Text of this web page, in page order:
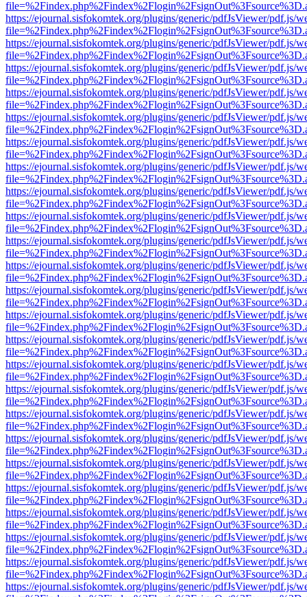
https://ejournal.sisfokomtek.org/plugins/generic/pdfJsViewer/pdf.js/
https://ejournal.sisfokomtek.org/plugins/generic/pdfJsViewer/pdf.js/
https://ejournal.sisfokomtek.org/plugins/generic/pdfJsViewer/pdf.js/
https://ejournal.sisfokomtek.org/plugins/generic/pdfJsViewer/pdf.js/
https://ejournal.sisfokomtek.org/plugins/generic/pdfJsViewer/pdf.js/
https://ejournal.sisfokomtek.org/plugins/generic/pdfJsViewer/pdf.js/
https://ejournal.sisfokomtek.org/plugins/generic/pdfJsViewer/pdf.js/
https://ejournal.sisfokomtek.org/plugins/generic/pdfJsViewer/pdf.js/
https://ejournal.sisfokomtek.org/plugins/generic/pdfJsViewer/pdf.js/
https://ejournal.sisfokomtek.org/plugins/generic/pdfJsViewer/pdf.js/
https://ejournal.sisfokomtek.org/plugins/generic/pdfJsViewer/pdf.js/
https://ejournal.sisfokomtek.org/plugins/generic/pdfJsViewer/pdf.js/
https://ejournal.sisfokomtek.org/plugins/generic/pdfJsViewer/pdf.js/
https://ejournal.sisfokomtek.org/plugins/generic/pdfJsViewer/pdf.js/
https://ejournal.sisfokomtek.org/plugins/generic/pdfJsViewer/pdf.js/
https://ejournal.sisfokomtek.org/plugins/generic/pdfJsViewer/pdf.js/
https://ejournal.sisfokomtek.org/plugins/generic/pdfJsViewer/pdf.js/
https://ejournal.sisfokomtek.org/plugins/generic/pdfJsViewer/pdf.js/
https://ejournal.sisfokomtek.org/plugins/generic/pdfJsViewer/pdf.js/
https://ejournal.sisfokomtek.org/plugins/generic/pdfJsViewer/pdf.js/
https://ejournal.sisfokomtek.org/plugins/generic/pdfJsViewer/pdf.js/
https://ejournal.sisfokomtek.org/plugins/generic/pdfJsViewer/pdf.js/
https://ejournal.sisfokomtek.org/plugins/generic/pdfJsViewer/pdf.js/
https://ejournal.sisfokomtek.org/plugins/generic/pdfJsViewer/pdf.js/